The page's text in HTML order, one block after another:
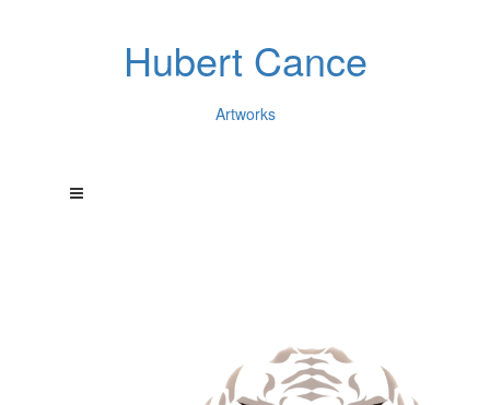
Hubert Cance
Artworks